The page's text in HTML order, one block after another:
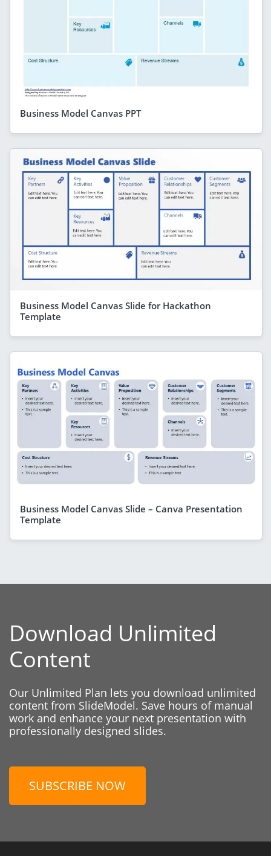
Business Model Canvas PPT
Business Model Canvas Slide for Hackathon
Template
Business Model Canvas Slide – Canva Presentation
Template
Download Unlimited
Content
Our Unlimited Plan lets you download unlimited
content from SlideModel. Save hours of manual
work and enhance your next presentation with
professionally designed slides.
SUBSCRIBE NOW